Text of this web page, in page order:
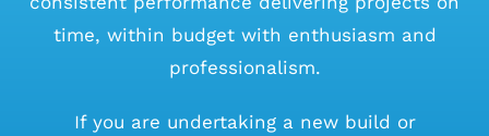
time, within budget with enthusiasm and
professionalism.
If you are undertaking a new build or